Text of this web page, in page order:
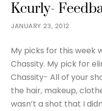
JANUARY 23, 2012
Kcurly-
My picks for this week
Chassity. My pick for
Chassity- All of your
the hair, makeup,
wasn’t a shot that I